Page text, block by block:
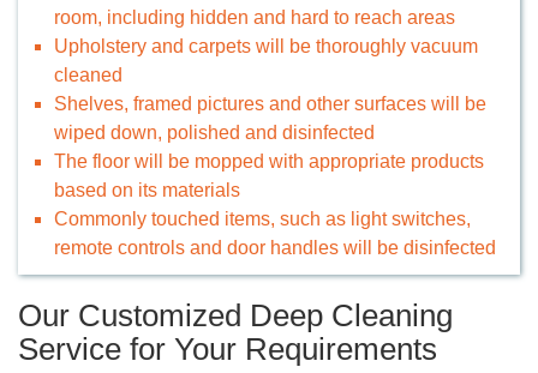
room, including hidden and hard to reach areas
Upholstery and carpets will be thoroughly vacuum
cleaned
Shelves, framed pictures and other surfaces will be
wiped down, polished and disinfected
The floor will be mopped with appropriate products
based on its materials
Commonly touched items, such as light switches,
remote controls and door handles will be disinfected
Our Customized Deep Cleaning
Service for Your Requirements